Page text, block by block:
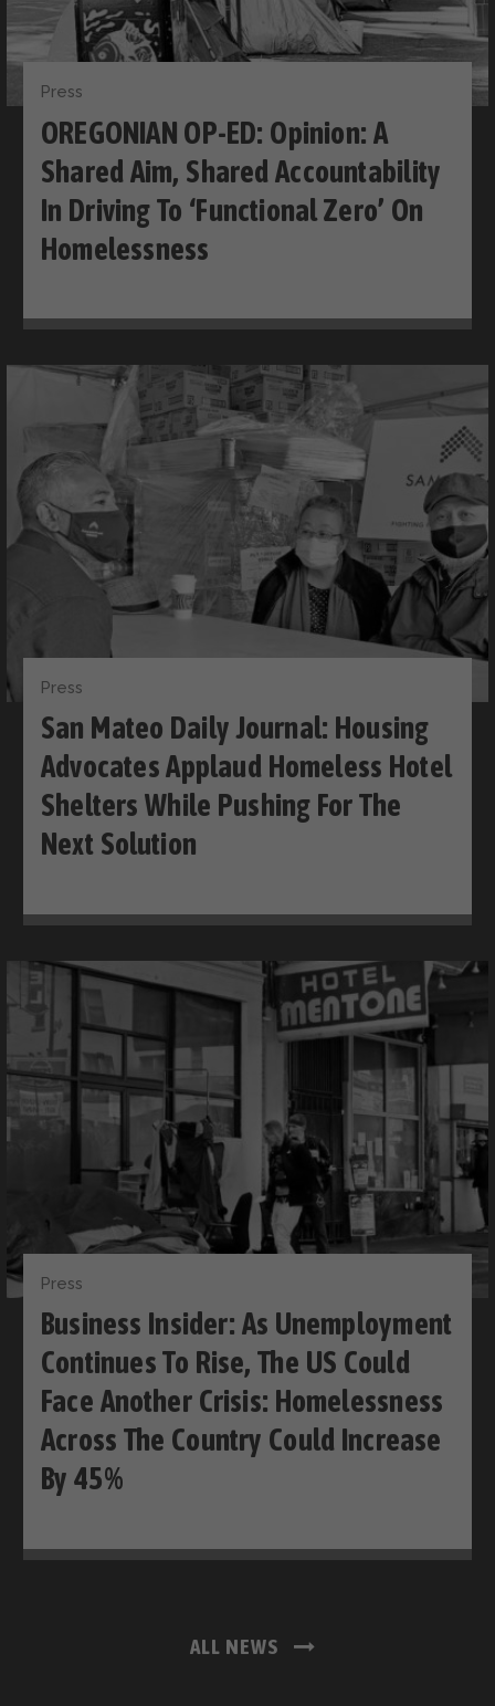
Press
OREGONIAN OP-ED: Opinion: A
Shared Aim, Shared Accountability
In Driving To ‘functional Zero’ On
Homelessness
Press
San Mateo Daily Journal: Housing
Advocates Applaud Homeless Hotel
Shelters While Pushing For The
Next Solution
Press
Business Insider: As Unemployment
Continues To Rise, The US Could
Face Another Crisis: Homelessness
Across The Country Could Increase
By 45%
ALL NEWS